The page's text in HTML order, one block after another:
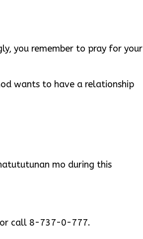
you remember to pray for your
wants to have a relationship
mo during this
call 8-737-0-777.